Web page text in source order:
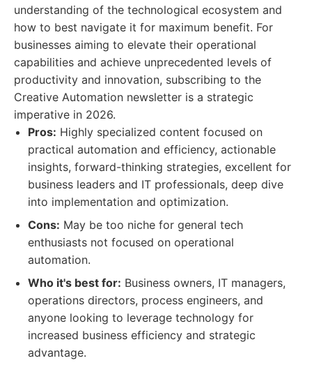
understanding of the technological ecosystem and
how to best navigate it for maximum benefit. For
businesses aiming to elevate their operational
capabilities and achieve unprecedented levels of
productivity and innovation, subscribing to the
Creative Automation newsletter is a strategic
imperative in 2026.
Pros: Highly specialized content focused on
practical automation and efficiency, actionable
insights, forward-thinking strategies, excellent for
business leaders and IT professionals, deep dive
into implementation and optimization.
Cons: May be too niche for general tech
enthusiasts not focused on operational
automation.
Who it's best for: Business owners, IT managers,
operations directors, process engineers, and
anyone looking to leverage technology for
increased business efficiency and strategic
advantage.